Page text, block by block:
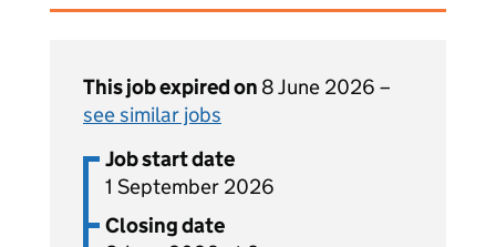
This job expired on 8 June 2026 –
see similar jobs
Job start date
1 September 2026
Closing date